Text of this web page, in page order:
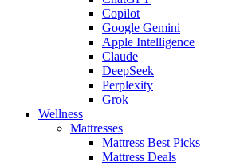
Copilot
Google Gemini
Apple Intelligence
Claude
DeepSeek
Perplexity
Grok
Wellness
Mattresses
Mattress Best Picks
Mattress Deals